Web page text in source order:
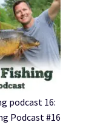
podcast 16:
Podcast #16